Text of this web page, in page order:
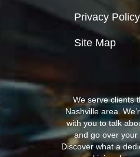
We serve clients
Nashville area.
with you to talk
and go over your
Discover what a
Privacy Policy
Site Map